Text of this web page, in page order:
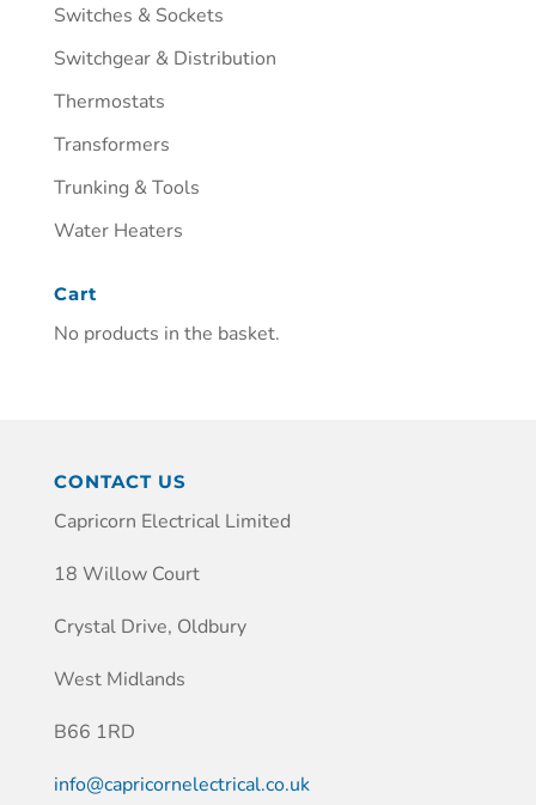
Switches & Sockets
Switchgear & Distribution
Thermostats
Transformers
Trunking & Tools
Water Heaters
Cart
No products in the basket.
CONTACT US
Capricorn Electrical Limited
18 Willow Court
Crystal Drive, Oldbury
West Midlands
B66 1RD
info@capricornelectrical.co.uk